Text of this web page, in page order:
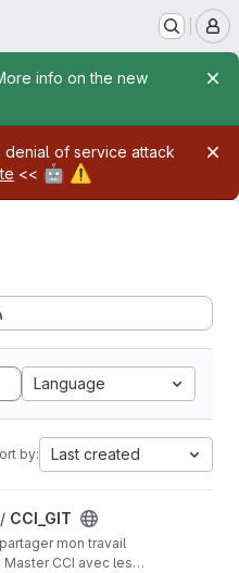
info on the new
of service attack
<< 🤖 ⚠️
Language
by: Last created
CCI_GIT
mon travail
CCI avec les